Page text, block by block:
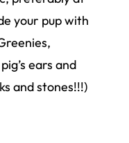
your pup with
ears and
and stones!!!)